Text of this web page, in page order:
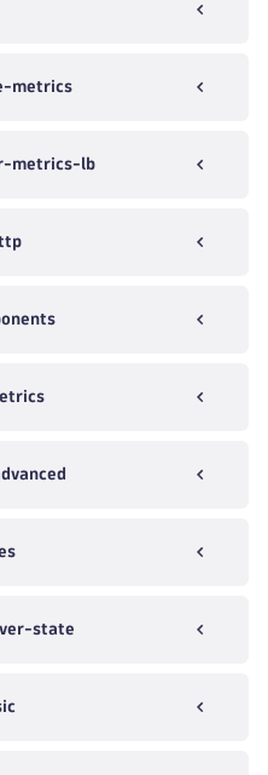
metrics
metrics-lb
state